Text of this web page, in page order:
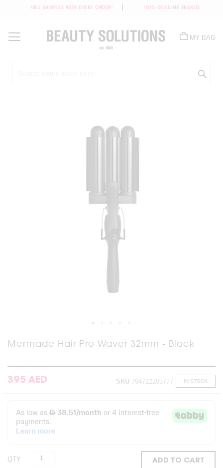
FREE SAMPLES WITH EVERY ORDER* 100% GENUINE BRANDS
Content
MY BAG
Mermade Hair Pro Waver 32mm - Black
395 AED IN STOCK
SKU 794712205777
QTY ADD TO CART
Skip
to
beginning
of
the